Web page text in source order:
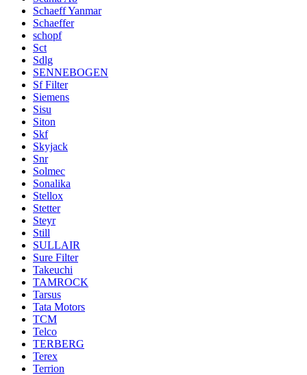
Schaeff Yanmar
Schaeffer
schopf
Sct
Sdlg
SENNEBOGEN
Sf Filter
Siemens
Sisu
Siton
Skf
Skyjack
Snr
Solmec
Sonalika
Stellox
Stetter
Steyr
Still
SULLAIR
Sure Filter
Takeuchi
TAMROCK
Tarsus
Tata Motors
TCM
Telco
TERBERG
Terex
Terrion